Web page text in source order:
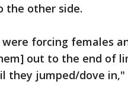
the other side.
forcing females
out to the end of
they jumped/dove in,"